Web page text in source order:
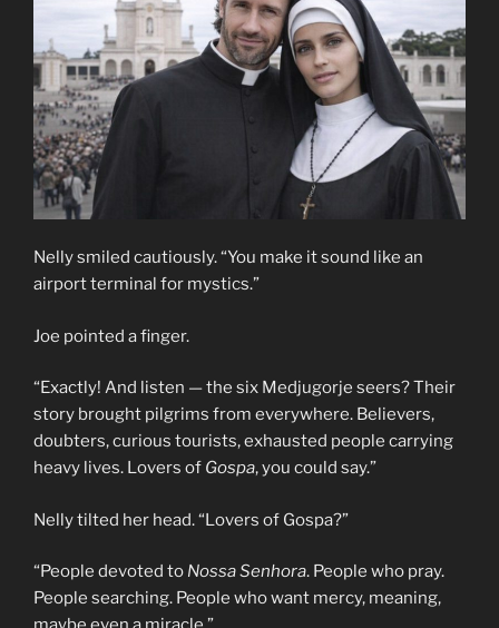
Nelly smiled cautiously. “You make it sound like an
airport terminal for mystics.”
Joe pointed a finger.
“Exactly! And listen — the six Medjugorje seers? Their
story brought pilgrims from everywhere. Believers,
doubters, curious tourists, exhausted people carrying
heavy lives. Lovers of Gospa, you could say.”
Nelly tilted her head. “Lovers of Gospa?”
“People devoted to Nossa Senhora. People who pray.
People searching. People who want mercy, meaning,